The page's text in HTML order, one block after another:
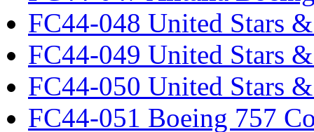
FC44-048 United Stars
FC44-049 United Stars
FC44-050 United Stars
FC44-051 Boeing 757